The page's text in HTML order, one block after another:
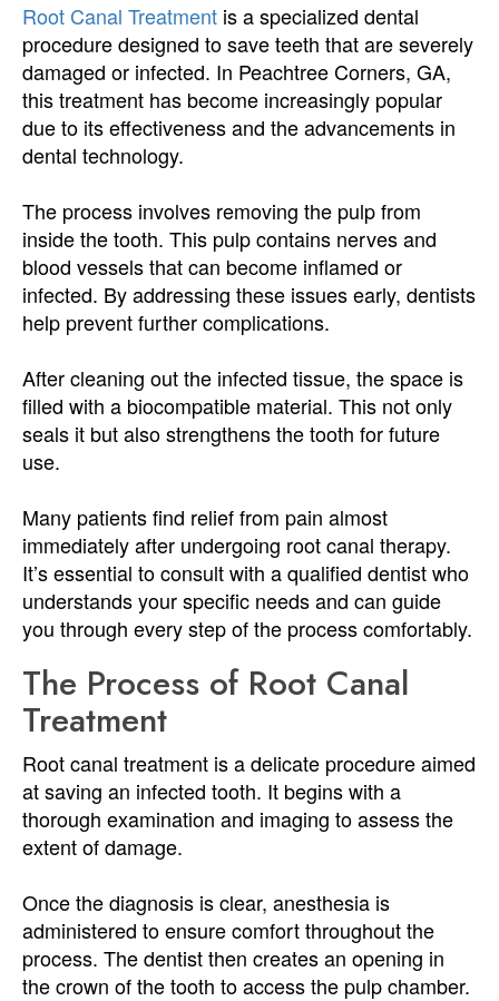
Root Canal Treatment is a specialized dental
procedure designed to save teeth that are severely
damaged or infected. In Peachtree Corners, GA,
this treatment has become increasingly popular
due to its effectiveness and the advancements in
dental technology.
The process involves removing the pulp from
inside the tooth. This pulp contains nerves and
blood vessels that can become inflamed or
infected. By addressing these issues early, dentists
help prevent further complications.
After cleaning out the infected tissue, the space is
filled with a biocompatible material. This not only
seals it but also strengthens the tooth for future
use.
Many patients find relief from pain almost
immediately after undergoing root canal therapy.
It’s essential to consult with a qualified dentist who
understands your specific needs and can guide
you through every step of the process comfortably.
The Process of Root Canal
Treatment
Root canal treatment is a delicate procedure aimed
at saving an infected tooth. It begins with a
thorough examination and imaging to assess the
extent of damage.
Once the diagnosis is clear, anesthesia is
administered to ensure comfort throughout the
process. The dentist then creates an opening in
the crown of the tooth to access the pulp chamber.